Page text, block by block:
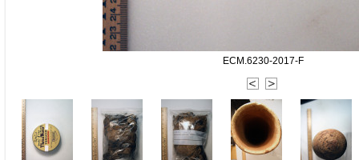
ECM.6230-2017-F